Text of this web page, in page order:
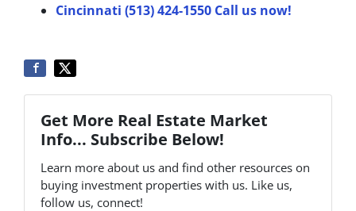
Cincinnati (513) 424-1550 Call us now!
Get More Real Estate Market
Info... Subscribe Below!
Learn more about us and find other resources on
buying investment properties with us. Like us,
follow us, connect!